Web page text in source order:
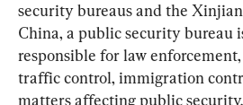
security bureaus and the
China, a public security bureau
responsible for law
traffic control, immigration
matters affecting public security.